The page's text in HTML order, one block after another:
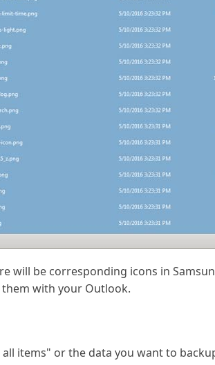
will be corresponding icons in
them with your Outlook.
items" or the data you want to